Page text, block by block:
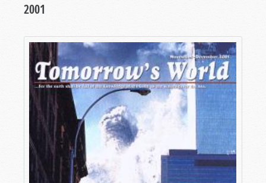
2001